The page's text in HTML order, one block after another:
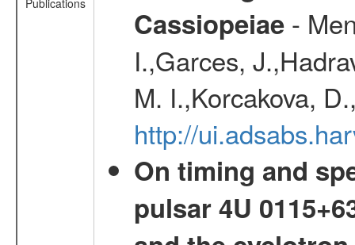
Publications
Cassiopeiae-
I.,Garces,
M. I.,Korcakova,
http://
On timing and
pulsar 4U